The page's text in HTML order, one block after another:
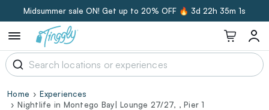
Midsummer sale ON! Get up to 20% OFF 🔥 3d 22h 35m 0s
Home
Experiences
Nightlife in Montego Bay| Lounge 27/27, , Pier 1